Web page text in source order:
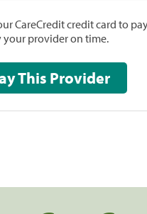
CareCredit credit card to
your provider on time.
Pay This Provider